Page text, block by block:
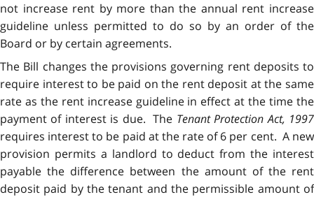
not increase rent by more than the annual rent increase
guideline unless permitted to do so by an order of the
Board or by certain agreements.
The Bill changes the provisions governing rent deposits to
require interest to be paid on the rent deposit at the same
rate as the rent increase guideline in effect at the time the
payment of interest is due. The Tenant Protection Act, 1997
requires interest to be paid at the rate of 6 per cent. A new
provision permits a landlord to deduct from the interest
payable the difference between the amount of the rent
deposit paid by the tenant and the permissible amount of